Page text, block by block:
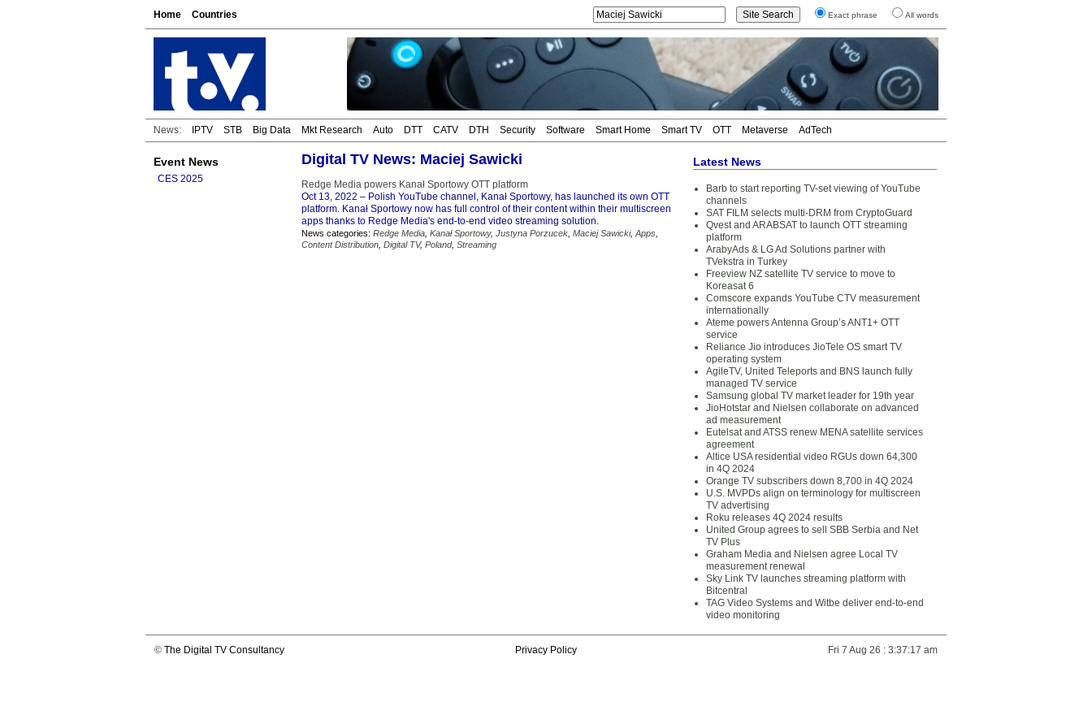
Home Countries Exact phrase All words
News: IPTV STB Big Data Mkt Research Auto DTT CATV DTH Security Software Smart Home Smart TV OTT Metaverse AdTech
Event News
CES 2025
Digital TV News: Maciej Sawicki
Redge Media powers Kanał Sportowy OTT platform
Oct 13, 2022 – Polish YouTube channel, Kanał Sportowy, has launched its own OTT
platform. Kanał Sportowy now has full control of their content within their multiscreen
apps thanks to Redge Media's end-to-end video streaming solution.
News categories: Redge Media Kanał Sportowy, Justyna Porzucek Maciej Sawicki, Apps
Content Distribution Digital TV, Poland, Streaming
Latest News
Barb to start reporting TV-set viewing of YouTube
channels
SAT FILM selects multi-DRM from CryptoGuard
Qvest and ARABSAT to launch OTT streaming
platform
ArabyAds & LG Ad Solutions partner with
TVekstra in Turkey
Freeview NZ satellite TV service to move to
Koreasat 6
Comscore expands YouTube CTV measurement
internationally
Ateme powers Antenna Group’s ANT1+ OTT
service
Reliance Jio introduces JioTele OS smart TV
operating system
AgileTV, United Teleports and BNS launch fully
managed TV service
Samsung global TV market leader for 19th year
JioHotstar and Nielsen collaborate on advanced
ad measurement
Eutelsat and ATSS renew MENA satellite services
agreement
Altice USA residential video RGUs down 64,300
in 4Q 2024
Orange TV subscribers down 8,700 in 4Q 2024
U.S. MVPDs align on terminology for multiscreen
TV advertising
Roku releases 4Q 2024 results
United Group agrees to sell SBB Serbia and Net
TV Plus
Graham Media and Nielsen agree Local TV
measurement renewal
Sky Link TV launches streaming platform with
Bitcentral
TAG Video Systems and Witbe deliver end-to-end
video monitoring
© The Digital TV Consultancy Privacy Policy Fri 7 Aug 26 : 3:37:17 am